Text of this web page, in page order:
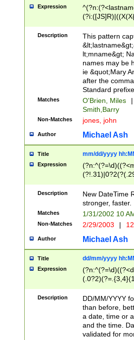
Expression
(\w+?|\.)\
{0,2})$
Description
This pattern
lt;mname&gt;
names may be
ie &quot;Mary
after the
Standard
Matches O'Brien, Miles
|
Smith,Barry
Non-Matches jones, john
Author Michael Ash
Title mm/dd/yyyy
Expression
<sep>[-./
9]|[2-
9]|1[012])(:[0-
5]\d){1,2})?$)
Description
New DateTime
stronger, faster.
Matches 1/31/2002 10
Non-Matches 2/29/2003 |
Author Michael Ash
Title dd/mm/yyyy
Expression
<sep>[/.-
[0-
Description
DD/MM/YYYY
than before,
a date, time or
and the time.
validated for